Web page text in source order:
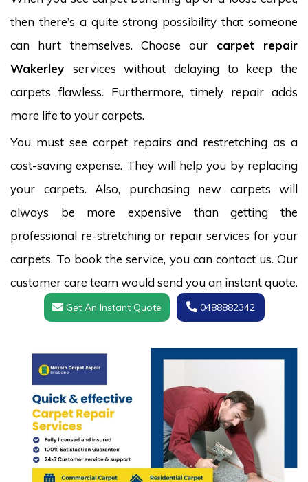
then there’s a quite strong possibility that someone
can hurt themselves. Choose our carpet repair
Wakerley services without delaying to keep the
carpets flawless. Furthermore, timely repair adds
more life to your carpets.
You must see carpet repairs and restretching as a
cost-saving expense. They will help you by replacing
your carpets. Also, purchasing new carpets will
always be more expensive than getting the
professional re-stretching or repair services for your
carpets. To book the service, you can contact us. Our
customer care team would send you an instant quote.
Get An Instant Quote 0488882342